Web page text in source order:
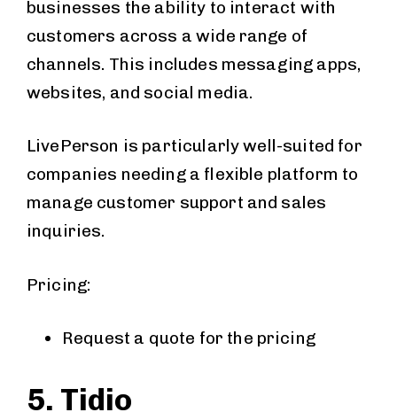
businesses the ability to interact with
customers across a wide range of
channels. This includes messaging apps,
websites, and social media.
LivePerson is particularly well-suited for
companies needing a flexible platform to
manage customer support and sales
inquiries.
Pricing:
Request a quote for the pricing
5. Tidio